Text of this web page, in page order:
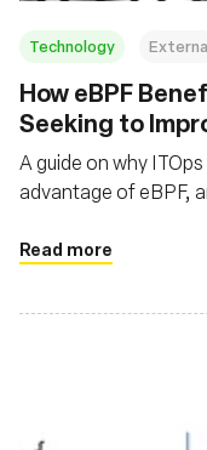
Technology
How eBPF
Seeking to
A guide on why
advantage of eBPF,
Read more